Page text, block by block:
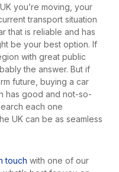
you’re moving, your
transport situation
that is reliable and has
be your best option. If
with great public
the answer. But if
future, buying a car
has good and not-so-
each one
UK can be as seamless
touch with one of our